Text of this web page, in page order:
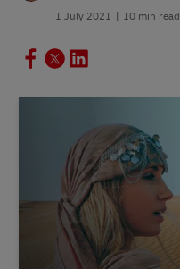
1 July 2021
10 min read